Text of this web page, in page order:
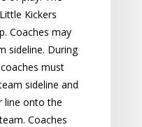
Kickers
Coaches may
sideline. During
must
sideline and
line onto the
Coaches